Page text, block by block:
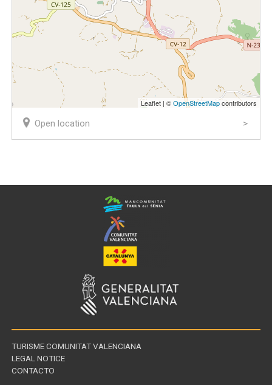
Leaflet | ©OpenStreetMapcontributors
Open location
TURISME COMUNITAT VALENCIANA
LEGAL NOTICE
CONTACTO